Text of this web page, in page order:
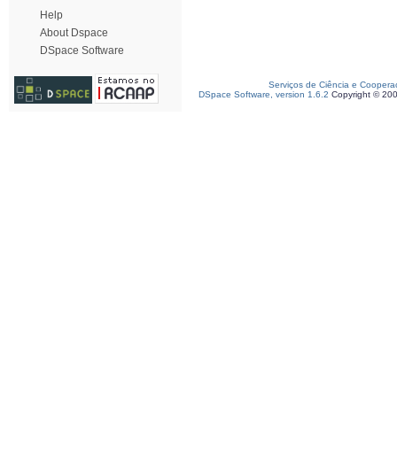
Help
About Dspace
DSpace Software
Serviços de Ciência e
DSpace Software, version 1.6.2 Copyright ©